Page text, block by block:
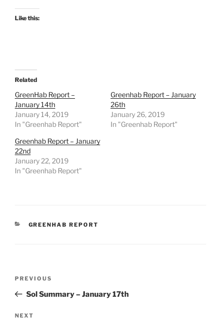
Like this:
Related
GreenHab Report –
January 14th
January 14, 2019
In "Greenhab Report"
Greenhab Report – January
26th
January 26, 2019
In "Greenhab Report"
Greenhab Report – January
22nd
January 22, 2019
In "Greenhab Report"
CATEGORIES
GREENHAB REPORT
Previous
Post
PREVIOUS
Sol Summary – January 17th
NEXT